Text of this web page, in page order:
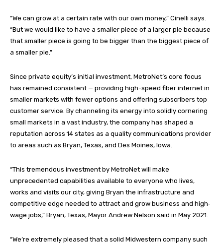
“We can grow at a certain rate with our own money,” Cinelli says.
“But we would like to have a smaller piece of a larger pie because
that smaller piece is going to be bigger than the biggest piece of
a smaller pie.”
Since private equity’s initial investment, MetroNet’s core focus
has remained consistent — providing high-speed fiber internet in
smaller markets with fewer options and offering subscribers top
customer service. By channeling its energy into solidly cornering
small markets in a vast industry, the company has shaped a
reputation across 14 states as a quality communications provider
to areas such as Bryan, Texas, and Des Moines, Iowa.
“This tremendous investment by MetroNet will make
unprecedented capabilities available to everyone who lives,
works and visits our city, giving Bryan the infrastructure and
competitive edge needed to attract and grow business and high‐
wage jobs,” Bryan, Texas, Mayor Andrew Nelson said in May 2021.
“We’re extremely pleased that a solid Midwestern company such